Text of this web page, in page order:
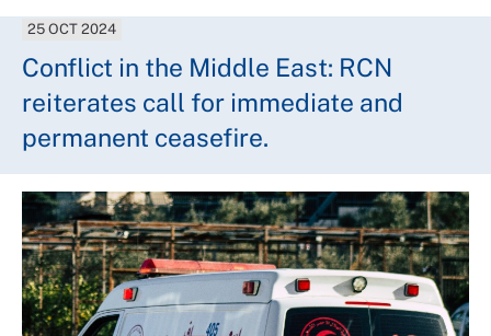
25 OCT 2024
Conflict in the Middle East: RCN
reiterates call for immediate and
permanent ceasefire.